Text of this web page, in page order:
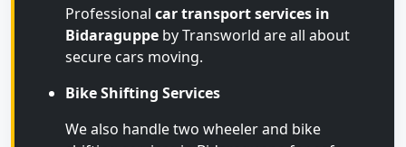
Professional car transport services in
Bidaraguppe by Transworld are all about
secure cars moving.
Bike Shifting Services
We also handle two wheeler and bike